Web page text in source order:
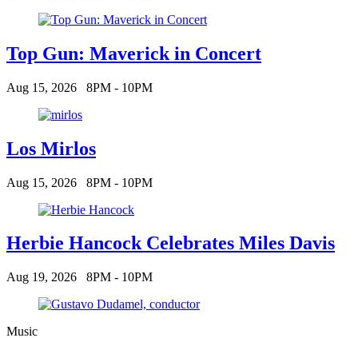
Top Gun: Maverick in Concert
Aug 15, 2026 8PM - 10PM
Los Mirlos
Aug 15, 2026 8PM - 10PM
Herbie Hancock Celebrates Miles Davis
Aug 19, 2026 8PM - 10PM
Music